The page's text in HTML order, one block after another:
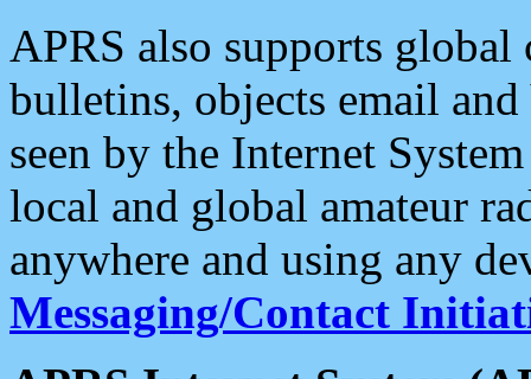
APRS also supports
bulletins, objects email and
seen by the Internet
local and global amateur
anywhere and using any
Messaging/Contact